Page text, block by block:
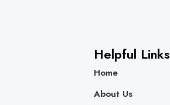
Helpful Links
Home
About Us